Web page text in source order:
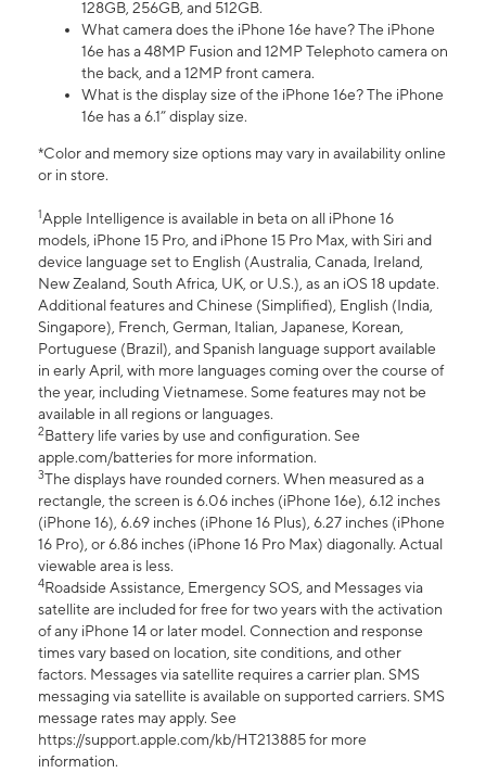
128GB, 256GB, and 512GB.
What camera does the iPhone 16e have? The iPhone
16e has a 48MP Fusion and 12MP Telephoto camera on
the back, and a 12MP front camera.
What is the display size of the iPhone 16e? The iPhone
16e has a 6.1” display size.
*Color and memory size options may vary in availability online
or in store.
1Apple Intelligence is available in beta on all iPhone 16
models, iPhone 15 Pro, and iPhone 15 Pro Max, with Siri and
device language set to English (Australia, Canada, Ireland,
New Zealand, South Africa, UK, or U.S.), as an iOS 18 update.
Additional features and Chinese (Simplified), English (India,
Singapore), French, German, Italian, Japanese, Korean,
Portuguese (Brazil), and Spanish language support available
in early April, with more languages coming over the course of
the year, including Vietnamese. Some features may not be
available in all regions or languages.
2Battery life varies by use and configuration. See
apple.com/batteries for more information.
3The displays have rounded corners. When measured as a
rectangle, the screen is 6.06 inches (iPhone 16e), 6.12 inches
(iPhone 16), 6.69 inches (iPhone 16 Plus), 6.27 inches (iPhone
16 Pro), or 6.86 inches (iPhone 16 Pro Max) diagonally. Actual
viewable area is less.
4Roadside Assistance, Emergency SOS, and Messages via
satellite are included for free for two years with the activation
of any iPhone 14 or later model. Connection and response
times vary based on location, site conditions, and other
factors. Messages via satellite requires a carrier plan. SMS
messaging via satellite is available on supported carriers. SMS
message rates may apply. See
https://support.apple.com/kb/HT213885 for more
information.